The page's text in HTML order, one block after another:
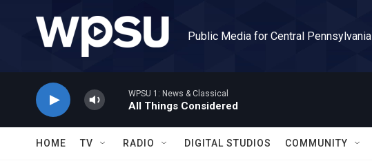
Public Media for Central Pennsylvania
WPSU 1: News & Classical
All Things Considered
HOME TV RADIO DIGITAL STUDIOS COMMUNITY